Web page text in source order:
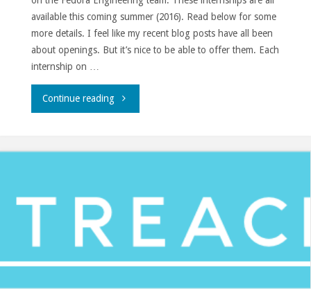
available this coming summer (2016). Read below for some
more details. I feel like my recent blog posts have all been
about openings. But it’s nice to be able to offer them. Each
internship on …
Continue reading"Fedora
2016